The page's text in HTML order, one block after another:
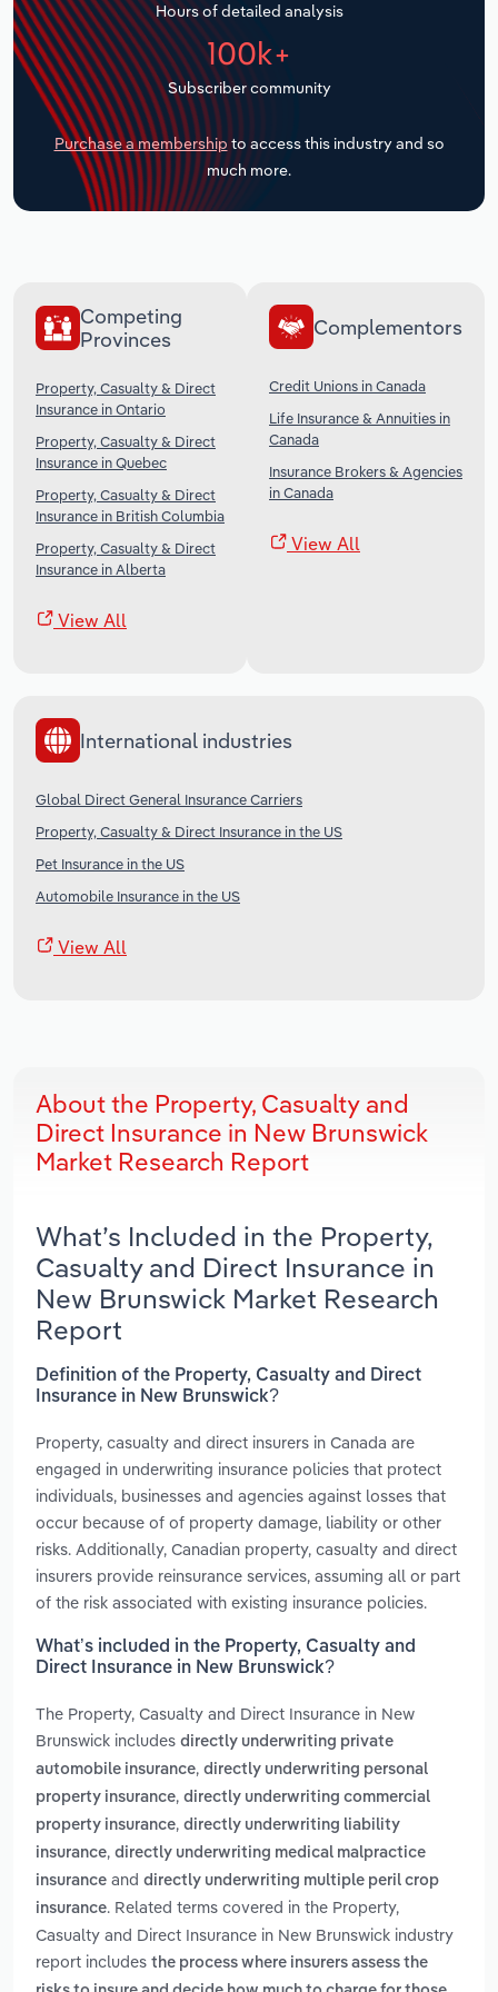
Hours of detailed analysis
100k+
Subscriber community
Purchase a membership to access this industry and so
much more.
Competing
Provinces
Property, Casualty & Direct
Insurance in Ontario
Property, Casualty & Direct
Insurance in Quebec
Property, Casualty & Direct
Insurance in British Columbia
Property, Casualty & Direct
Insurance in Alberta
View All
Complementors
Credit Unions in Canada
Life Insurance & Annuities in
Canada
Insurance Brokers & Agencies
in Canada
View All
International industries
Global Direct General Insurance Carriers
Property, Casualty & Direct Insurance in the US
Pet Insurance in the US
Automobile Insurance in the US
View All
About the Property, Casualty and
Direct Insurance in New Brunswick
Market Research Report
What’s Included in the Property,
Casualty and Direct Insurance in
New Brunswick Market Research
Report
Definition of the Property, Casualty and Direct
Insurance in New Brunswick?
Property, casualty and direct insurers in Canada are
engaged in underwriting insurance policies that protect
individuals, businesses and agencies against losses that
occur because of of property damage, liability or other
risks. Additionally, Canadian property, casualty and direct
insurers provide reinsurance services, assuming all or part
of the risk associated with existing insurance policies.
What’s included in the Property, Casualty and
Direct Insurance in New Brunswick?
The Property, Casualty and Direct Insurance in New
Brunswick includes directly underwriting private
automobile insurance, directly underwriting personal
property insurance, directly underwriting commercial
property insurance, directly underwriting liability
insurance, directly underwriting medical malpractice
insurance and directly underwriting multiple peril crop
insurance. Related terms covered in the Property,
Casualty and Direct Insurance in New Brunswick industry
report includes the process where insurers assess the
Transportation and Warehousing
Utilities
Wholesale Trade